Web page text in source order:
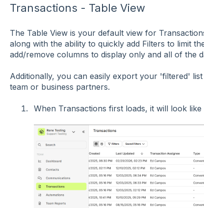
Transactions - Table View
The Table View is your default view for
along with the ability to quickly add Filters to limit
add/remove columns to display only and all of the
Additionally, you can easily export your 'filtered'
team or business partners.
When Transactions first loads, it will look